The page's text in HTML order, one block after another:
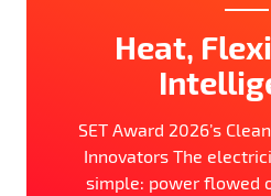
Heat,
SET Award 2026’s
Innovators The
simple: power flowed